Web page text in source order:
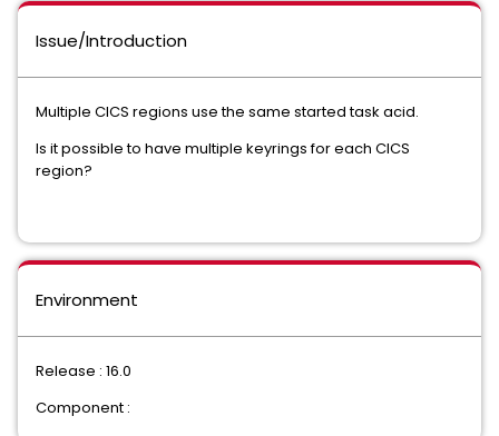
Issue/Introduction
Multiple CICS regions use the same started task acid.
Is it possible to have multiple keyrings for each CICS
region?
Environment
Release : 16.0
Component :